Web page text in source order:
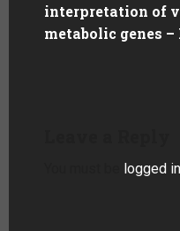
interpretation of
metabolic genes –
logged in